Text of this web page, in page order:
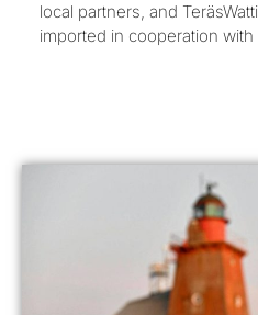
local partners, and
imported in cooperation